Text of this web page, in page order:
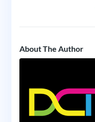
About The Author